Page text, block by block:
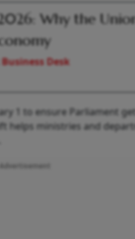
Why the
Desk
1 to ensure Parliament
helps ministries and